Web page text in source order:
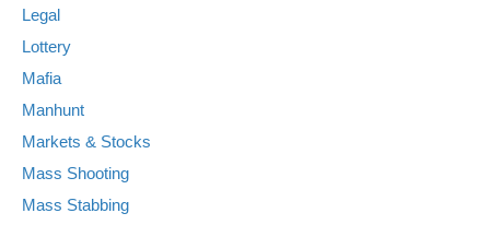
Legal
Lottery
Mafia
Manhunt
Markets & Stocks
Mass Shooting
Mass Stabbing